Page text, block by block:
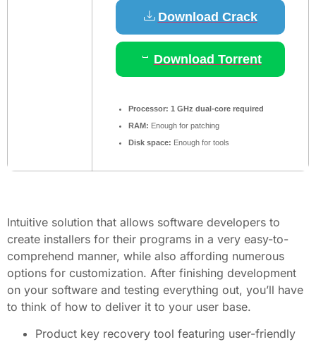
Download Crack
Download Torrent
Processor: 1 GHz dual-core required
RAM: Enough for patching
Disk space: Enough for tools
Intuitive solution that allows software developers to
create installers for their programs in a very easy-to-
comprehend manner, while also affording numerous
options for customization. After finishing development
on your software and testing everything out, you’ll have
to think of how to deliver it to your user base.
Product key recovery tool featuring user-friendly